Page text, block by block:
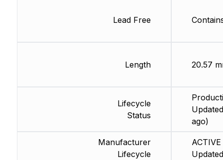
Lead Free
Length
Lifecycle
Status
Manufacturer
Lifecycle
20.57
ago)